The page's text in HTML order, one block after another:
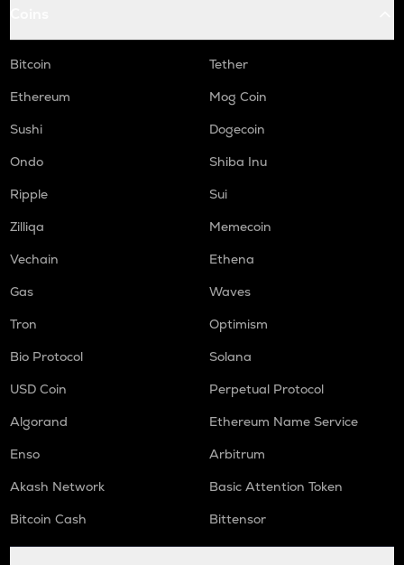
Bitcoin
Tether
Ethereum
Mog Coin
Sushi
Dogecoin
Ondo
Shiba Inu
Ripple
Sui
Zilliqa
Memecoin
Vechain
Ethena
Gas
Waves
Tron
Optimism
Bio Protocol
Solana
USD Coin
Perpetual Protocol
Algorand
Ethereum Name Service
Enso
Arbitrum
Akash Network
Basic Attention Token
Bitcoin Cash
Bittensor